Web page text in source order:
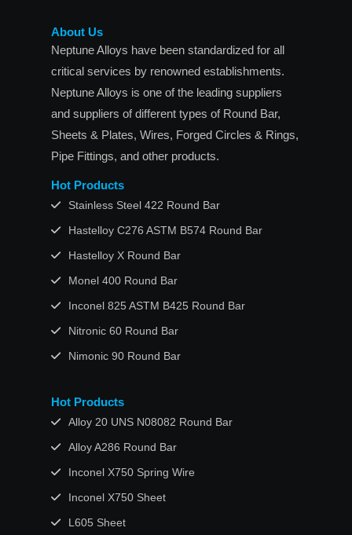
About Us
Neptune Alloys have been standardized for all
critical services by renowned establishments.
Neptune Alloys is one of the leading suppliers
and suppliers of different types of Round Bar,
Sheets & Plates, Wires, Forged Circles & Rings,
Pipe Fittings, and other products.
Hot Products
Stainless Steel 422 Round Bar
Hastelloy C276 ASTM B574 Round Bar
Hastelloy X Round Bar
Monel 400 Round Bar
Inconel 825 ASTM B425 Round Bar
Nitronic 60 Round Bar
Nimonic 90 Round Bar
Hot Products
Alloy 20 UNS N08082 Round Bar
Alloy A286 Round Bar
Inconel X750 Spring Wire
Inconel X750 Sheet
L605 Sheet